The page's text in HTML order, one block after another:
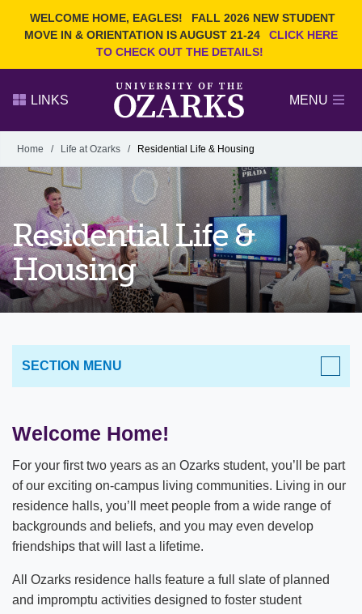
WELCOME HOME, EAGLES!
FALL 2026 NEW STUDENT
MOVE IN & ORIENTATION IS AUGUST 21-24
CLICK HERE
TO CHECK OUT THE DETAILS!
Search Ozarks.edu:
Narrow your search by content type
DEGREES
EVENTS
OFFICES & SERVICES
FACULTY & STAFF
LINKS MENU
Alumni
GIVE
Home / Life at Ozarks / Residential Life & Housing
Residential Life &
Housing
Welcome Home!
For your first two years as an Ozarks student, you’ll be part
of our exciting on-campus living communities. Living in our
residence halls, you’ll meet people from a wide range of
backgrounds and beliefs, and you may even develop
friendships that will last a lifetime.
All Ozarks residence halls feature a full slate of planned
and impromptu activities designed to foster student
SECTION MENU
Important Dates
Student Handbook
Orientation & Move-In
Shuttle Services
Campus Recreation